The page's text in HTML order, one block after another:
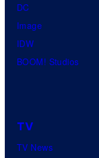
DC
Image
IDW
BOOM! Studios
TV
TV News